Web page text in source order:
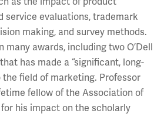
service evaluations, trademark
making, and survey methods.
many awards, including two O’Dell
has made a “significant, long-
field of marketing. Professor
fellow of the Association of
his impact on the scholarly